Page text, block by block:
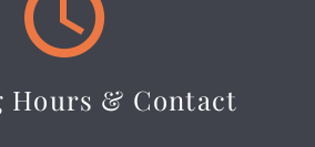
Hours & Contact